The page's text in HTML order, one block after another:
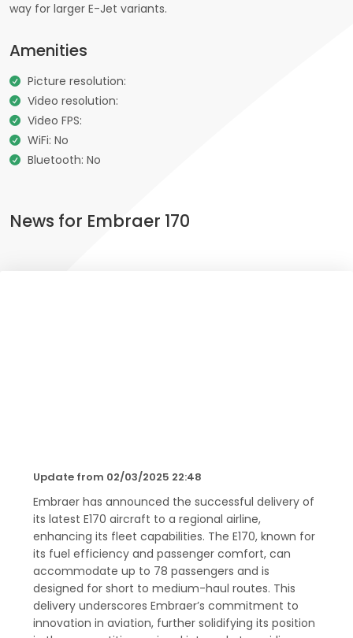
way for larger E-Jet variants.
Amenities
Picture resolution:
Video resolution:
Video FPS:
WiFi: No
Bluetooth: No
News for Embraer 170
Update from 02/03/2025 22:48
Embraer has announced the successful delivery of
its latest E170 aircraft to a regional airline,
enhancing its fleet capabilities. The E170, known for
its fuel efficiency and passenger comfort, can
accommodate up to 78 passengers and is
designed for short to medium-haul routes. This
delivery underscores Embraer’s commitment to
innovation in aviation, further solidifying its position